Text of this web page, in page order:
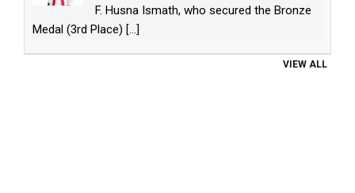
F. Husna Ismath, who secured the Bronze
Medal (3rd Place) [...]
VIEW ALL